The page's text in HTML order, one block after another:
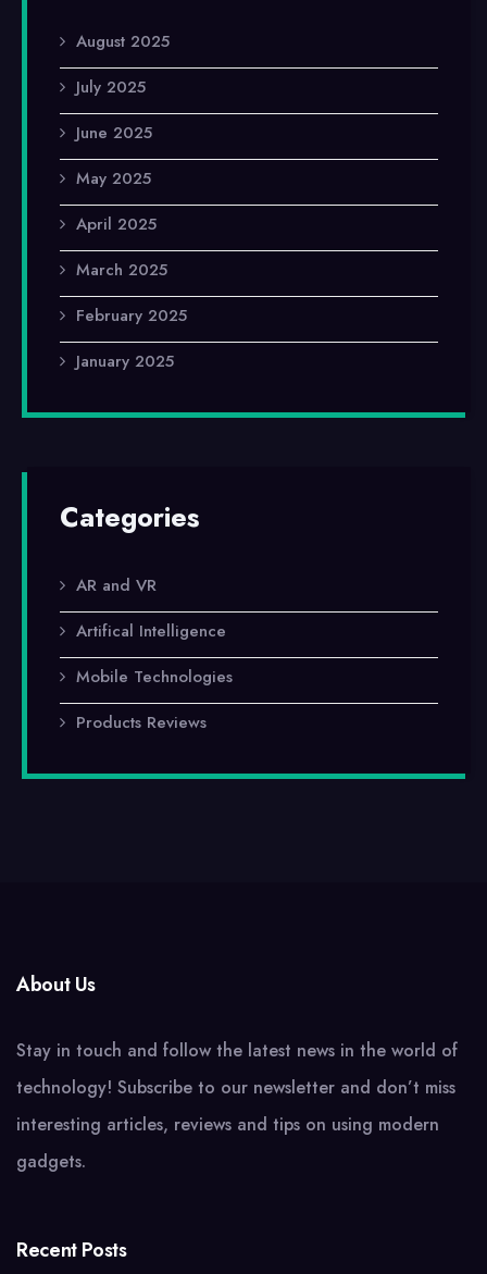
August 2025
July 2025
June 2025
May 2025
April 2025
March 2025
February 2025
January 2025
Categories
AR and VR
Artifical Intelligence
Mobile Technologies
Products Reviews
About Us
Stay in touch and follow the latest news in the world of
technology! Subscribe to our newsletter and don’t miss
interesting articles, reviews and tips on using modern
gadgets.
Recent Posts